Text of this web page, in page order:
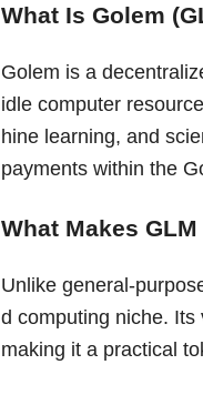
What Is Golem
Golem is a
idle computer
hine learning, and
payments within the
What Makes
Unlike general-
d computing niche.
making it a practical